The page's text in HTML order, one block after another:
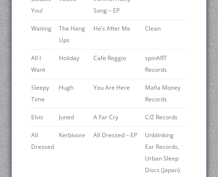
You!
Song – EP
Waiting
The Hang
Ups
He’s After Me Clean
All I
Want
Holiday Cafe Reggio
spinART
Records
Sleepy
Time
Hugh You Are Here
Mafia Money
Records
Elvis Juned A Far Cry C/Z Records
All
Dressed
Kerbivore All Dressed – EP
Unblinking
Ear Records,
Urban Sleep
Discs (Japan)